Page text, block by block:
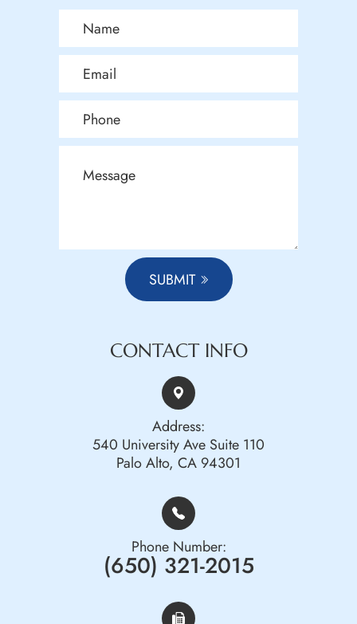
SUBMIT
CONTACT INFO
Address:
540 University Ave Suite 110
Palo Alto, CA 94301
Phone Number:
(650) 321-2015